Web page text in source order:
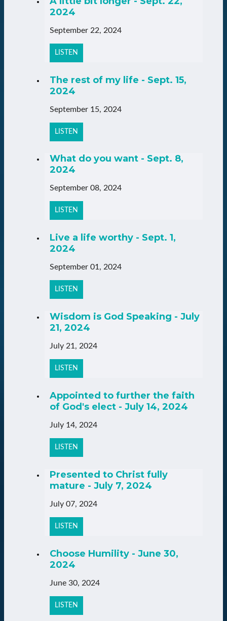
2024
September 22, 2024
LISTEN
The rest of my life - Sept. 15,
2024
September 15, 2024
LISTEN
What do you want - Sept. 8,
2024
September 08, 2024
LISTEN
Live a life worthy - Sept. 1,
2024
September 01, 2024
LISTEN
Wisdom is God Speaking - July
21, 2024
July 21, 2024
LISTEN
Appointed to further the faith
of God's elect - July 14, 2024
July 14, 2024
LISTEN
Presented to Christ fully
mature - July 7, 2024
July 07, 2024
LISTEN
Choose Humility - June 30,
2024
June 30, 2024
LISTEN